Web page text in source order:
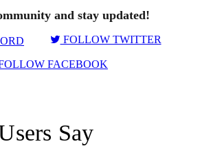
and stay updated!
FOLLOW TWITTER
FACEBOOK
Say